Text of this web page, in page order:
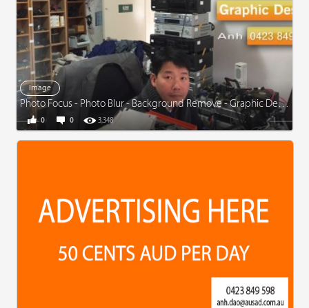
Image
Photo Focus - Photo Blur - Background Remove - Graphic Design
0 3,348
0